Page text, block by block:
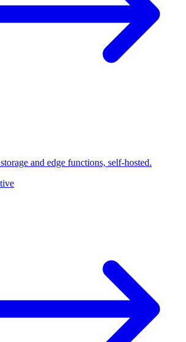
and edge functions, self-hosted.